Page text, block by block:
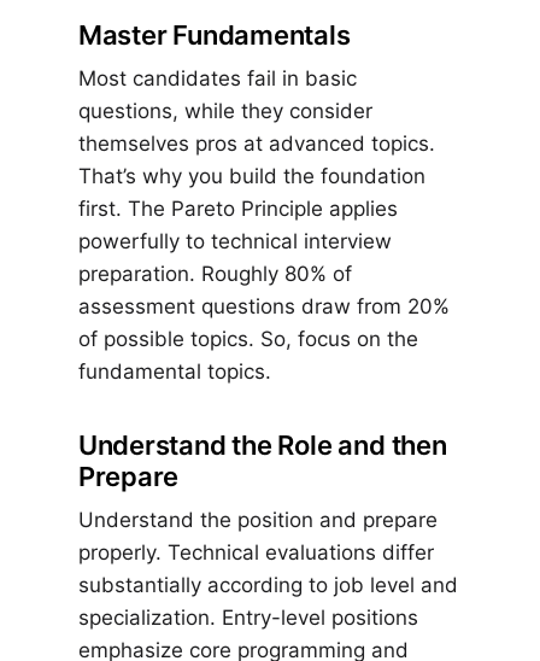
Master Fundamentals
Most candidates fail in basic
questions, while they consider
themselves pros at advanced topics.
That’s why you build the foundation
first. The Pareto Principle applies
powerfully to technical interview
preparation. Roughly 80% of
assessment questions draw from 20%
of possible topics. So, focus on the
fundamental topics.
Understand the Role and then
Prepare
Understand the position and prepare
properly. Technical evaluations differ
substantially according to job level and
specialization. Entry-level positions
emphasize core programming and